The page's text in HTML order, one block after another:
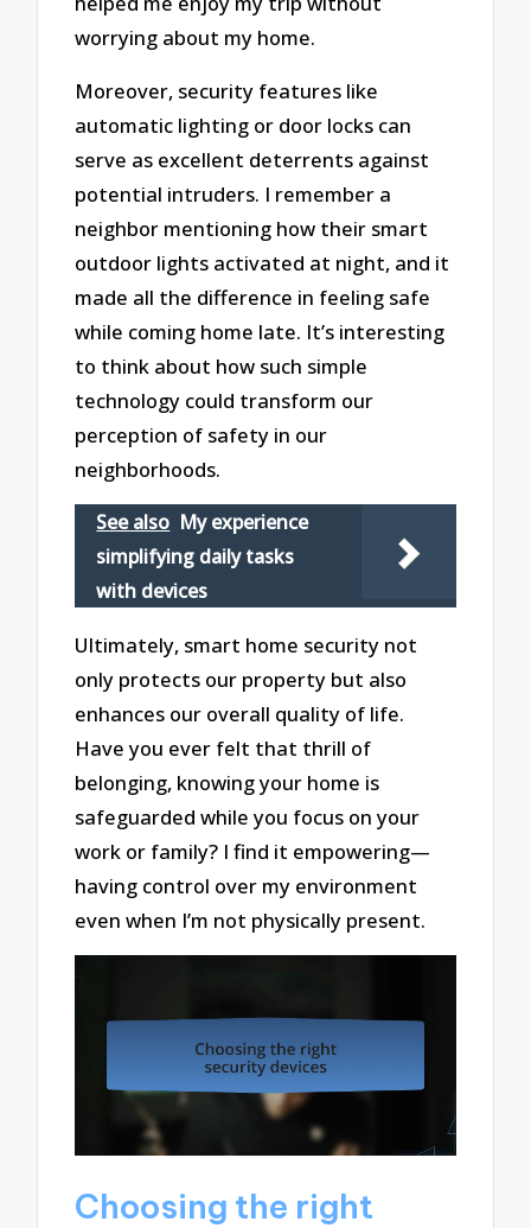
worrying about my home.
Moreover, security features like
automatic lighting or door locks can
serve as excellent deterrents against
potential intruders. I remember a
neighbor mentioning how their smart
outdoor lights activated at night, and it
made all the difference in feeling safe
while coming home late. It’s interesting
to think about how such simple
technology could transform our
perception of safety in our
neighborhoods.
See also My experience
simplifying daily tasks
with devices
Ultimately, smart home security not
only protects our property but also
enhances our overall quality of life.
Have you ever felt that thrill of
belonging, knowing your home is
safeguarded while you focus on your
work or family? I find it empowering—
having control over my environment
even when I’m not physically present.
Choosing the right